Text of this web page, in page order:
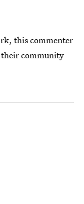
this commenter
their community